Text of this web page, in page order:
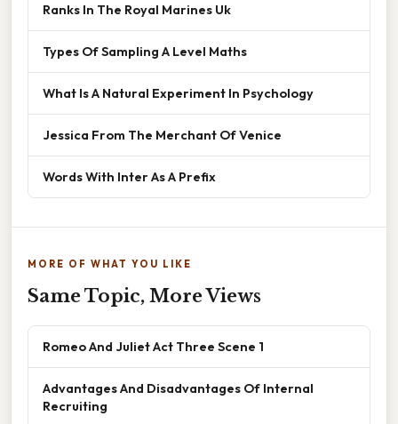
Ranks In The Royal Marines Uk
Types Of Sampling A Level Maths
What Is A Natural Experiment In Psychology
Jessica From The Merchant Of Venice
Words With Inter As A Prefix
MORE OF WHAT YOU LIKE
Same Topic, More Views
Romeo And Juliet Act Three Scene 1
Advantages And Disadvantages Of Internal
Recruiting